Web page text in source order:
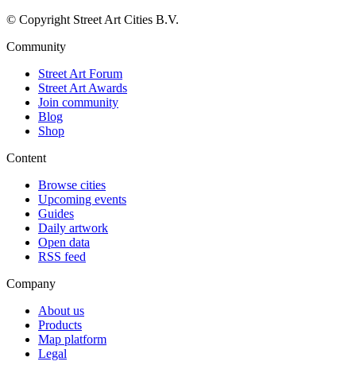
© Copyright Street Art Cities B.V.
Community
Street Art Forum
Street Art Awards
Join community
Blog
Shop
Content
Browse cities
Upcoming events
Guides
Daily artwork
Open data
RSS feed
Company
About us
Products
Map platform
Legal